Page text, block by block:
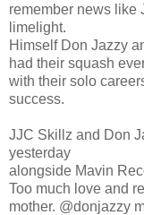
remember news like
limelight.
Himself Don Jazzy
had their squash
with their solo
success.
JJC Skillz and Don
yesterday
alongside Mavin
Too much love and
mother. @donjazzy